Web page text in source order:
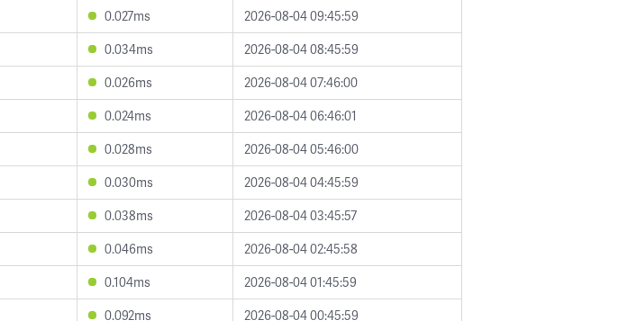
0.027ms
2026-08-04 09:45:59
0.034ms
2026-08-04 08:45:59
0.026ms
2026-08-04 07:46:00
0.024ms
2026-08-04 06:46:01
0.028ms
2026-08-04 05:46:00
0.030ms
2026-08-04 04:45:59
0.038ms
2026-08-04 03:45:57
0.046ms
2026-08-04 02:45:58
0.104ms
2026-08-04 01:45:59
0.092ms 2026-08-04 00:45:59